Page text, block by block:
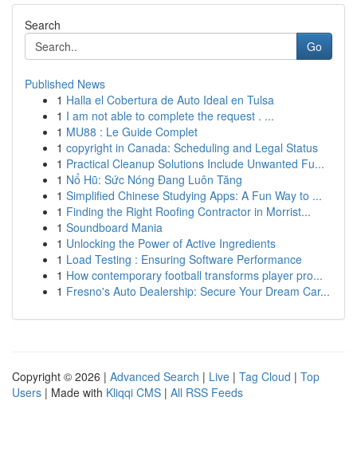
Search
Go
Published News
1 Halla el Cobertura de Auto Ideal en Tulsa
1 I am not able to complete the request . ...
1 MU88 : Le Guide Complet
1 copyright in Canada: Scheduling and Legal Status
1 Practical Cleanup Solutions Include Unwanted Fu...
1 Nổ Hũ: Sức Nóng Đang Luôn Tăng
1 Simplified Chinese Studying Apps: A Fun Way to ...
1 Finding the Right Roofing Contractor in Morrist...
1 Soundboard Mania
1 Unlocking the Power of Active Ingredients
1 Load Testing : Ensuring Software Performance
1 How contemporary football transforms player pro...
1 Fresno's Auto Dealership: Secure Your Dream Car...
Copyright © 2026 | Advanced Search | Live | Tag Cloud | Top
Users | Made with Kliqqi CMS | All RSS Feeds